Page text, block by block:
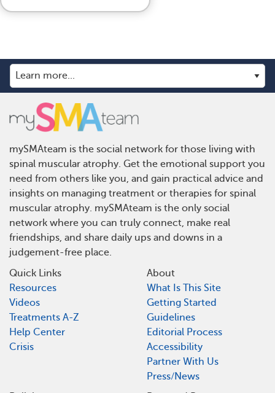
mySMAteam is the social network for those living with
spinal muscular atrophy. Get the emotional support you
need from others like you, and gain practical advice and
insights on managing treatment or therapies for spinal
muscular atrophy. mySMAteam is the only social
network where you can truly connect, make real
friendships, and share daily ups and downs in a
judgement-free place.
Quick Links
Resources
Videos
Treatments A-Z
Help Center
Crisis
About
What Is This Site
Getting Started
Guidelines
Editorial Process
Accessibility
Partner With Us
Press/News